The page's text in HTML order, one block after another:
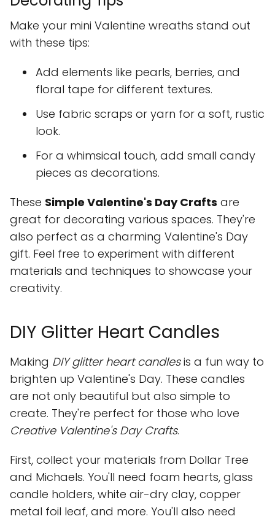
Make your mini Valentine wreaths stand out
with these tips:
Add elements like pearls, berries, and
floral tape for different textures.
Use fabric scraps or yarn for a soft, rustic
look.
For a whimsical touch, add small candy
pieces as decorations.
These Simple Valentine's Day Crafts are
great for decorating various spaces. They're
also perfect as a charming Valentine's Day
gift. Feel free to experiment with different
materials and techniques to showcase your
creativity.
DIY Glitter Heart Candles
Making DIY glitter heart candlesis a fun way to
brighten up Valentine's Day. These candles
are not only beautiful but also simple to
create. They're perfect for those who love
Creative Valentine's Day Crafts.
First, collect your materials from Dollar Tree
and Michaels. You'll need foam hearts, glass
candle holders, white air-dry clay, copper
metal foil leaf, and more. You'll also need